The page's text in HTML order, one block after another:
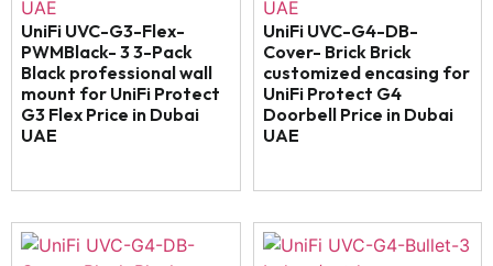
UniFi UVC-G3-Flex-
PWMBlack- 3 3-Pack
Black professional wall
mount for UniFi Protect
G3 Flex Price in Dubai
UAE
UniFi UVC-G4-DB-
Cover- Brick Brick
customized encasing for
UniFi Protect G4
Doorbell Price in Dubai
UAE